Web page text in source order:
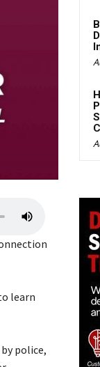
U
e
/
w
learn
police,